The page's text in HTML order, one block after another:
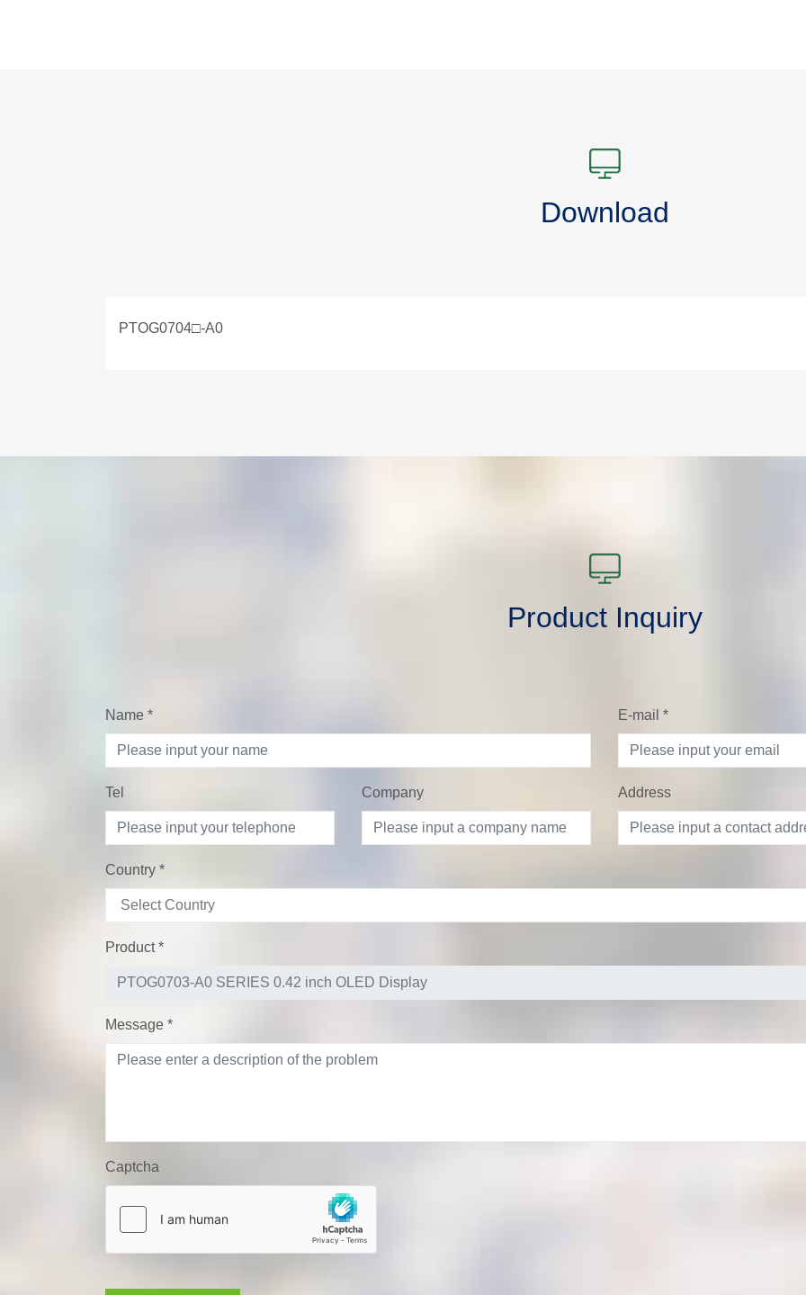
Download
PTOG0704□-A0
Product Inquiry
Name * E-mail *
Tel Company Address
Country *
Product*
Message *
Captcha